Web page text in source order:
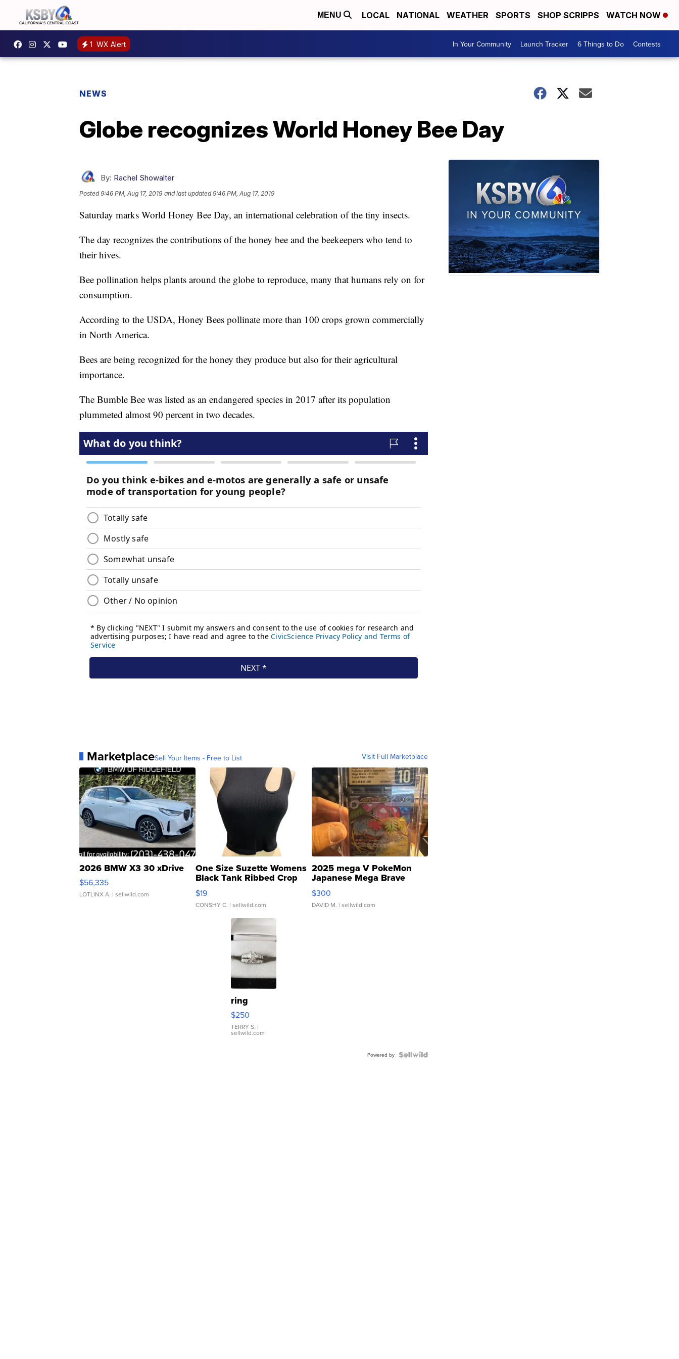
MENU LOCAL NATIONAL WEATHER SPORTS SHOP SCRIPPS WATCH NOW
1 WX Alert In Your Community Launch Tracker 6 Things to Do Contests
NEWS
Globe recognizes World Honey Bee Day
By: Rachel Showalter
Posted9:46 PM, Aug 17, 2019 and last updated 9:46 PM, Aug 17, 2019
Saturday marks World Honey Bee Day, an international celebration of the tiny insects.
The day recognizes the contributions of the honey bee and the beekeepers who tend to
their hives.
Bee pollination helps plants around the globe to reproduce, many that humans rely on for
consumption.
According to the USDA, Honey Bees pollinate more than 100 crops grown commercially
in North America.
Bees are being recognized for the honey they produce but also for their agricultural
importance.
The Bumble Bee was listed as an endangered species in 2017 after its population
plummeted almost 90 percent in two decades.
MarketplaceSell Your Items - Free to List Visit Full Marketplace
2026 BMW X3 30 xDrive
$56,335
LOTLINX A. | sellwild.com
One Size Suzette Womens
Black Tank Ribbed Crop
Asymmetrical ...
$19
CONSHY C. | sellwild.com
2025 mega V PokeMon
Japanese Mega Brave
076/063 Super Rare H...
$300
DAVID M. | sellwild.com
ring
$250
TERRY S. |
sellwild.com
Powered by